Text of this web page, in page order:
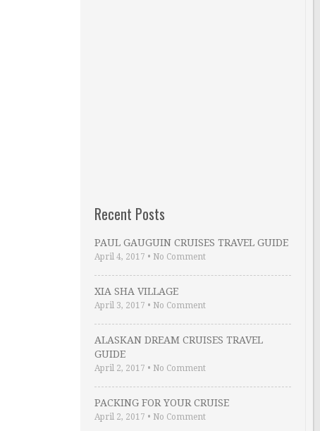
Recent Posts
PAUL GAUGUIN CRUISES TRAVEL GUIDE
April 4, 2017 • No Comment
XIA SHA VILLAGE
April 3, 2017 • No Comment
ALASKAN DREAM CRUISES TRAVEL
GUIDE
April 2, 2017 • No Comment
PACKING FOR YOUR CRUISE
April 2, 2017 • No Comment